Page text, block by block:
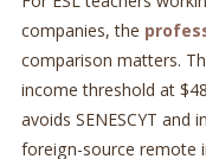
companies, the
comparison matters.
income threshold at
avoids SENESCYT and
foreign-source remote